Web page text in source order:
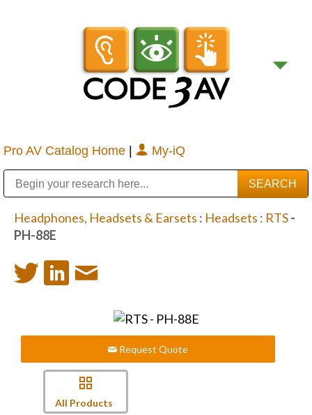
Pro AV Catalog Home | My-iQ
Headphones, Headsets & Earsets : Headsets : RTS-
PH-88E
Request Quote
All Products